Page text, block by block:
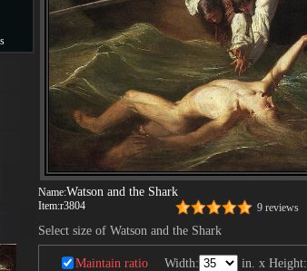
Name:Watson and the Shark
Item:r3804 9 reviews
Select size of Watson and the Shark
Maintain ratio Width: in. x Height: